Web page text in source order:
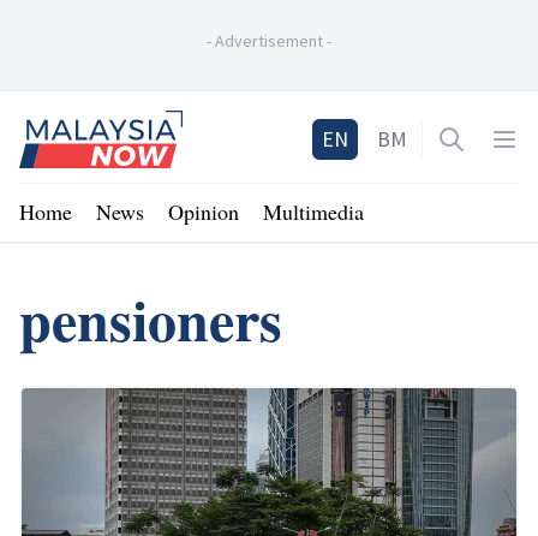
-Advertisement-
Home
EN BM Open
Home News Opinion Multimedia
pensioners